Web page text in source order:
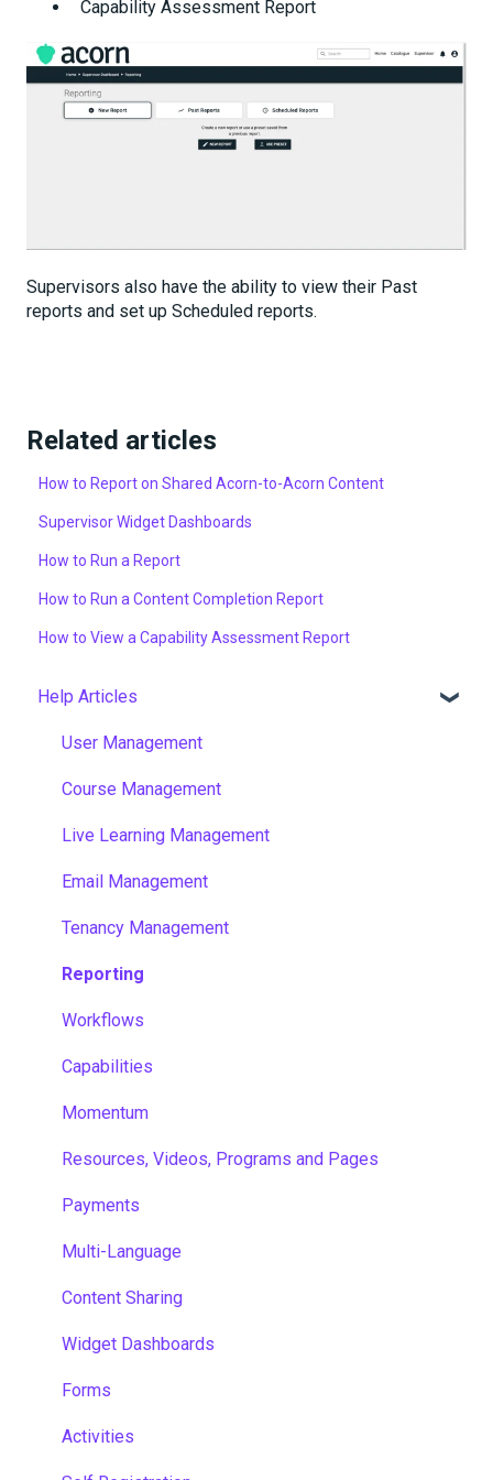
Capability Assessment Report
Supervisors also have the ability to view their Past
reports and set up Scheduled reports.
Related articles
How to Report on Shared Acorn-to-Acorn Content
Supervisor Widget Dashboards
How to Run a Report
How to Run a Content Completion Report
How to View a Capability Assessment Report
Help Articles
User Management
Course Management
Live Learning Management
Email Management
Tenancy Management
Reporting
Workflows
Capabilities
Momentum
Resources, Videos, Programs and Pages
Payments
Multi-Language
Content Sharing
Widget Dashboards
Forms
Activities